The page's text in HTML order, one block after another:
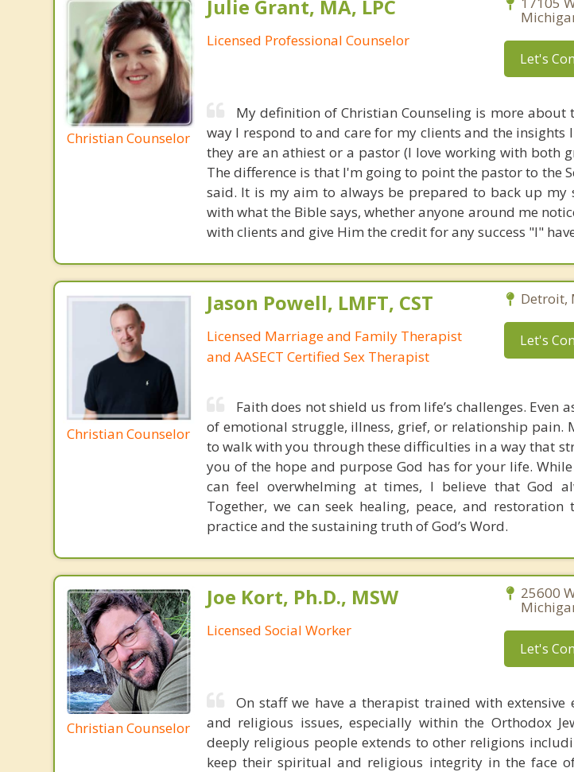
Christian Counselor
Julie Grant, MA, LPC
Licensed Professional Counselor
Let's
My definition of Christian Counseling is more about
way I respond to and care for my clients and the insights
they are an athiest or a pastor (I love working with both
The difference is that I'm going to point the pastor to the
said. It is my aim to always be prepared to back up my
with what the Bible says, whether anyone around me
with clients and give Him the credit for any success "I"
Christian Counselor
Jason Powell, LMFT, CST
Licensed Marriage and Family Therapist
and AASECT Certified Sex Therapist
Detroit,
Let's
Faith does not shield us from life’s challenges. Even
of emotional struggle, illness, grief, or relationship pain.
to walk with you through these difficulties in a way that
you of the hope and purpose God has for your life.
can feel overwhelming at times, I believe that God
Together, we can seek healing, peace, and
practice and the sustaining truth of God’s Word.
Christian Counselor
Joe Kort, Ph.D., MSW
Licensed Social Worker
25600
Let's
On staff we have a therapist trained with
and religious issues, especially within the Orthodox
deeply religious people extends to other religions
keep their spiritual and religious integrity in the face